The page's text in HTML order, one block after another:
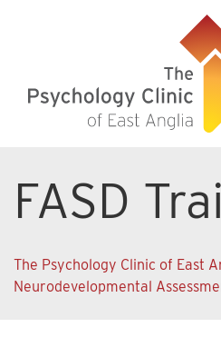
FASD
The Psychology Clinic of East
Neurodevelopmental